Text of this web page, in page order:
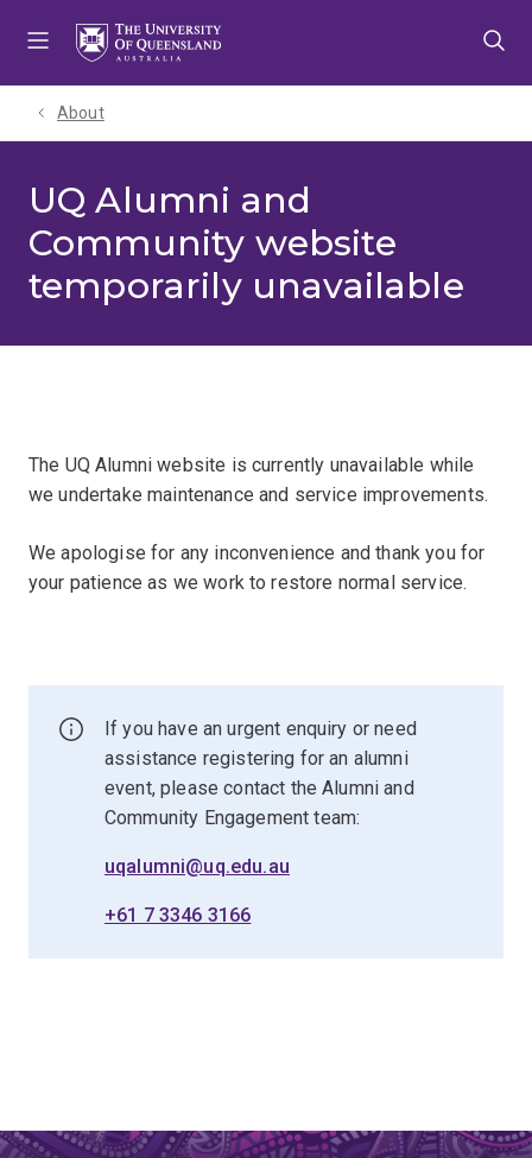
About
UQ Alumni and
Community website
temporarily unavailable
The UQ Alumni website is currently unavailable while
we undertake maintenance and service improvements.
We apologise for any inconvenience and thank you for
your patience as we work to restore normal service.
If you have an urgent enquiry or need
assistance registering for an alumni
event, please contact the Alumni and
Community Engagement team:
uqalumni@uq.edu.au
+61 7 3346 3166